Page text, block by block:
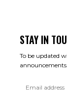
STAY IN
To be updated
announcements.